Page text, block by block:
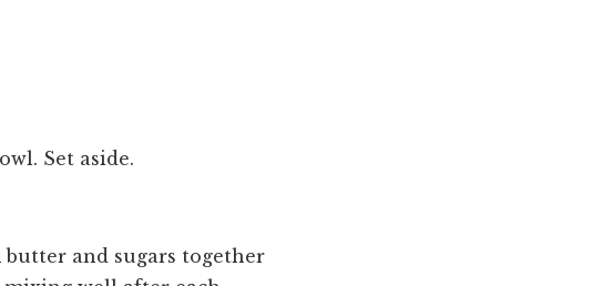
Set aside.
and sugars together